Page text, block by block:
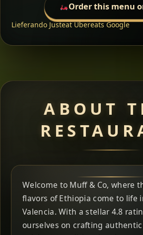
Order this menu
Lieferando JusteatUbereatsGoogle
ABOUT
Welcome to Muff & Co, where
flavors of Ethiopia come to life
Valencia. With a stellar 4.8
ourselves on crafting